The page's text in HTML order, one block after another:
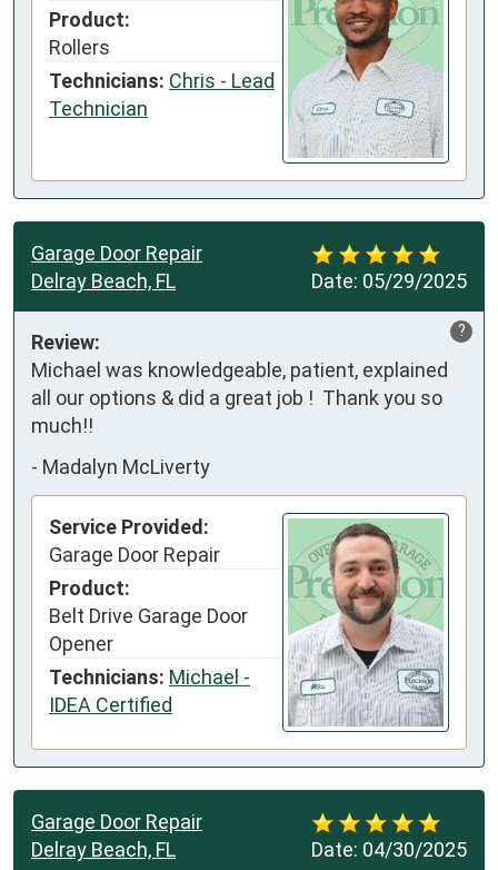
Product:
Rollers
Technicians: Chris - Lead
Technician
Date: 05/29/2025
Garage Door Repair
Delray Beach, FL
?
Review:
Michael was knowledgeable, patient, explained
all our options & did a great job !  Thank you so
much!!
- Madalyn McLiverty
Service Provided:
Garage Door Repair
Product:
Belt Drive Garage Door
Opener
Technicians: Michael -
IDEA Certified
Date: 04/30/2025
Garage Door Repair
Delray Beach, FL